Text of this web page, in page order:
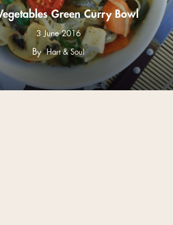
Green Curry Bowl
3 June 2016
By Hart & Soul